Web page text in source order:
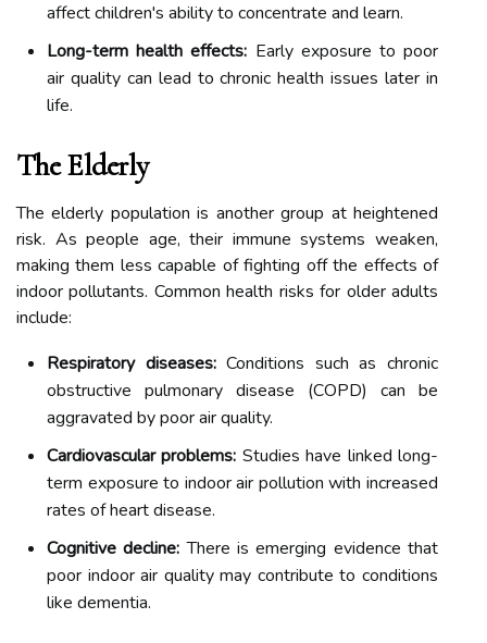
affect children's ability to concentrate and learn.
Long-term health effects: Early exposure to poor
air quality can lead to chronic health issues later in
life.
The Elderly
The elderly population is another group at heightened
risk. As people age, their immune systems weaken,
making them less capable of fighting off the effects of
indoor pollutants. Common health risks for older adults
include:
Respiratory diseases:Conditions such as chronic
obstructive pulmonary disease (COPD) can be
aggravated by poor air quality.
Cardiovascular problems: Studies have linked long-
term exposure to indoor air pollution with increased
rates of heart disease.
Cognitive decline: There is emerging evidence that
poor indoor air quality may contribute to conditions
like dementia.